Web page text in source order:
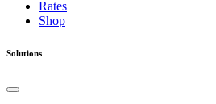
Rates
Shop
Solutions